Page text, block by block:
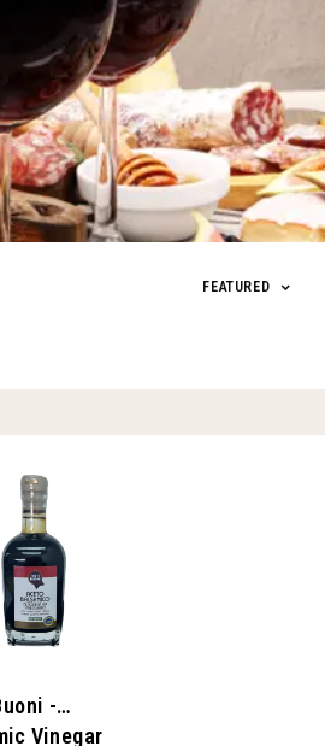
FEATURED
-
Vinegar